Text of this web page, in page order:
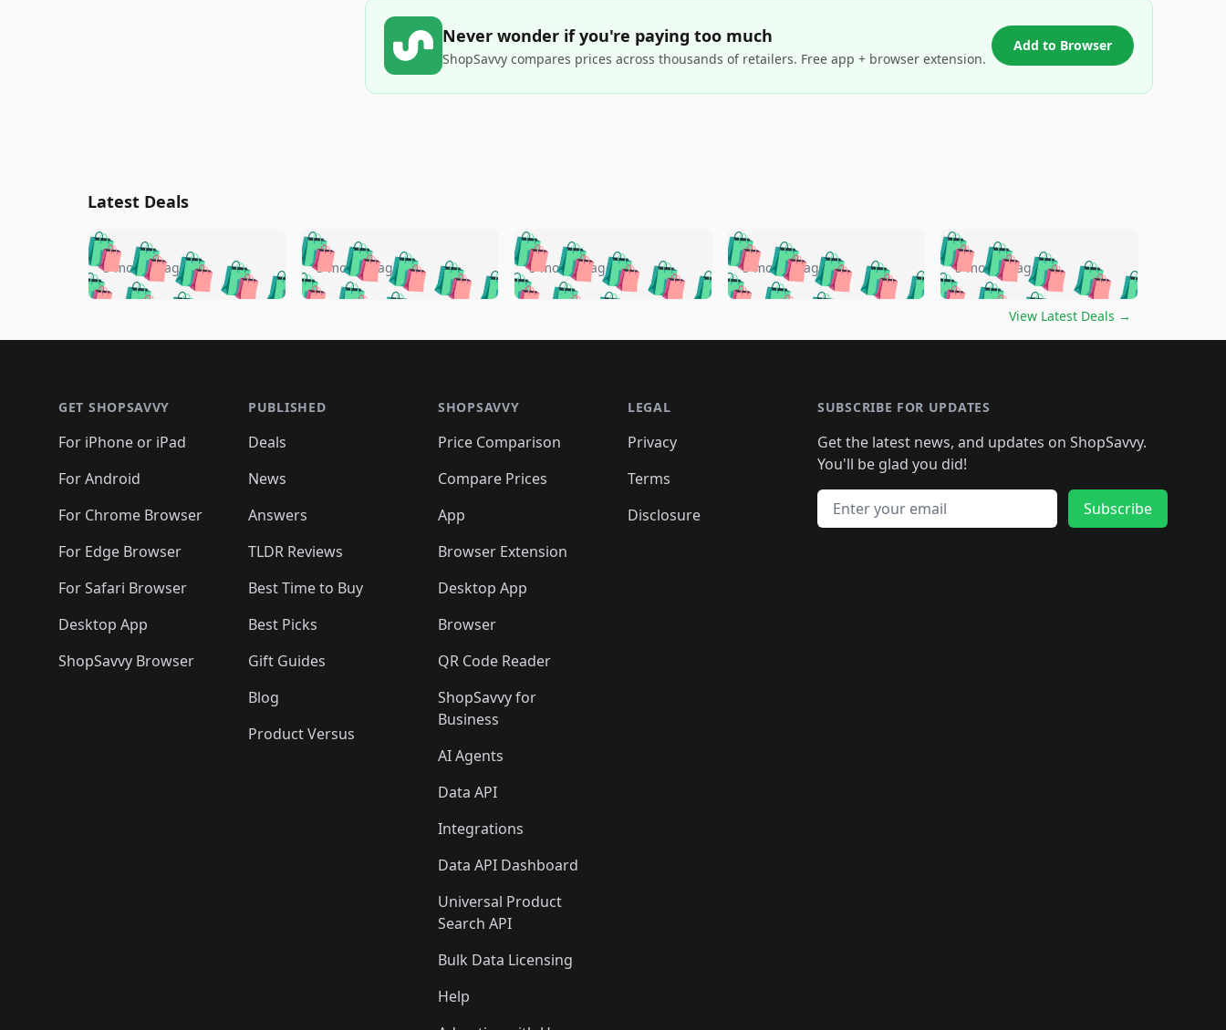
Never wonder if you're paying too much
ShopSavvy compares prices across thousands of retailers. Free app + browser extension.
Add to Browser
Latest Deals
🛍️🛍️🛍️🛍️🛍️🛍️🛍️
🛍️🛍️🛍️ 🛍️🛍️🛍️
🛍️🛍️🛍️
🛍️ 🛍️🛍️
🛍️🛍️🛍️🛍️ 🛍️🛍️
🛍️🛍️🛍️ 🛍️🛍️
🛍️🛍️🛍️🛍️ 🛍️🛍️🛍️
5 months ago 🛍️🛍️🛍️🛍️🛍️🛍️🛍️
🛍️🛍️🛍️🛍️ 🛍️🛍️🛍️
🛍️🛍️🛍️
🛍️🛍️🛍️ 🛍️
🛍️🛍️🛍️ 🛍️🛍️🛍️🛍️
🛍️🛍️
🛍️🛍️
🛍️🛍️
🛍️🛍️🛍️
5 months ago 🛍️🛍️🛍️🛍️🛍️🛍️🛍️
🛍️🛍️🛍️🛍️ 🛍️🛍️🛍️
🛍️🛍️🛍️
🛍️🛍️
🛍️🛍️🛍️ 🛍️🛍️
🛍️🛍️🛍️ 🛍️🛍️ 🛍️
🛍️🛍️🛍️ 🛍️🛍️
5 months ago 🛍️🛍️🛍️🛍️🛍️🛍️🛍️
🛍️🛍️🛍️🛍️ 🛍️🛍️🛍️
🛍️🛍️🛍️
🛍️
🛍️🛍️🛍️🛍️🛍️
🛍️
🛍️🛍️🛍️🛍️🛍️
🛍️🛍️ 🛍️🛍️🛍️🛍️
🛍️🛍️
🛍️🛍️🛍️
5 months ago 🛍️🛍️🛍️🛍️🛍️
🛍️🛍️🛍️🛍️🛍️🛍️🛍️
🛍️🛍️🛍️
🛍️🛍️🛍️🛍️🛍️🛍️🛍️
🛍️🛍️🛍️ 🛍️🛍️🛍️🛍️
🛍️🛍️🛍️ 🛍️🛍️🛍️
5 months ago
View Latest Deals →
GET SHOPSAVVY
For iPhone or iPad
For Android
For Chrome Browser
For Edge Browser
For Safari Browser
Desktop App
ShopSavvy Browser
PUBLISHED
Deals
News
Answers
TLDR Reviews
Best Time to Buy
Best Picks
Gift Guides
Blog
Product Versus
SHOPSAVVY
Price Comparison
Compare Prices
App
Browser Extension
Desktop App
Browser
QR Code Reader
ShopSavvy for
Business
AI Agents
Data API
Integrations
Data API Dashboard
Universal Product
Search API
Bulk Data Licensing
Help
LEGAL
Privacy
Terms
Disclosure
SUBSCRIBE FOR UPDATES
Get the latest news, and updates on ShopSavvy.
You'll be glad you did!
Email address
Subscribe